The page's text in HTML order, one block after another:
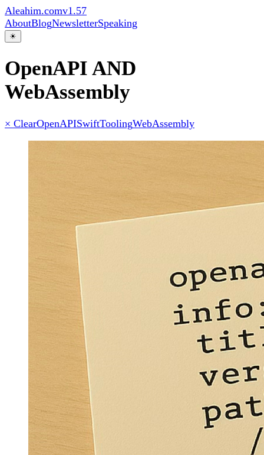
Aleahim.comv1.57
AboutBlogNewsletterSpeaking
☀
OpenAPI AND
WebAssembly
× ClearOpenAPISwiftToolingWebAssembly